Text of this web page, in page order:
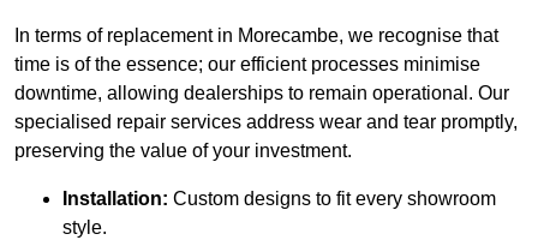
In terms of replacement in Morecambe, we recognise that
time is of the essence; our efficient processes minimise
downtime, allowing dealerships to remain operational. Our
specialised repair services address wear and tear promptly,
preserving the value of your investment.
Installation: Custom designs to fit every showroom
style.